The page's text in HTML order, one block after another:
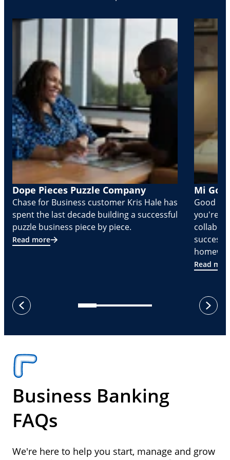
Dope Pieces Puzzle Company
Chase for Business customer Kris Hale has
spent the last decade building a successful
puzzle business piece by piece.
Read more
Mi
Good
you're
Read
previous
next
Business Banking
FAQs
We're here to help you start, manage and grow